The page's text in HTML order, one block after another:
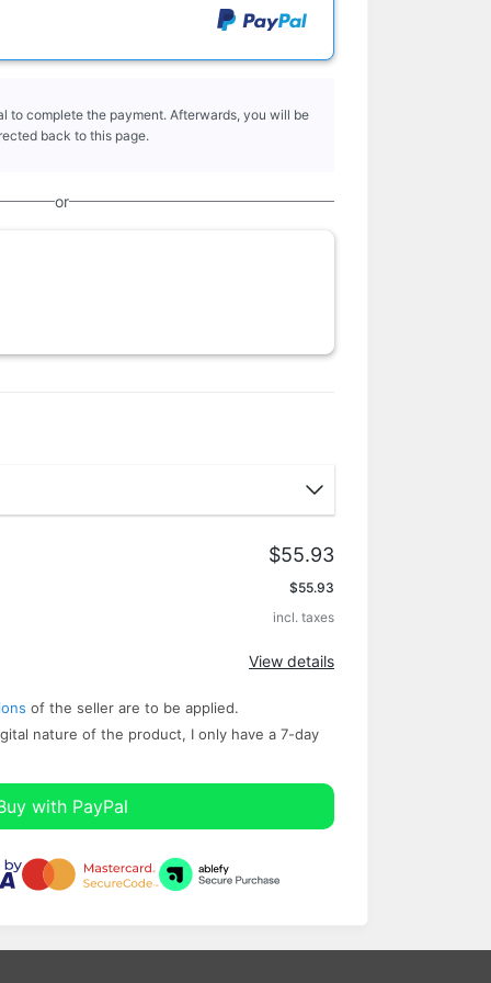
to complete the payment. Afterwards, you will be
back to this page.
or
$55.93
$55.93
incl. taxes
View details
of the seller are to be applied.
nature of the product, I only have a ​7-day
with PayPal